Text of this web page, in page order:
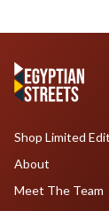
Shop Limited
About
Meet The Team